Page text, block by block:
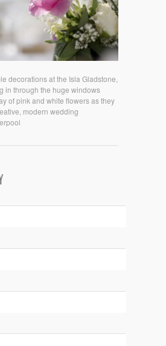
decorations at the Isla Gladstone,
in through the huge windows
of pink and white flowers as they
modern wedding